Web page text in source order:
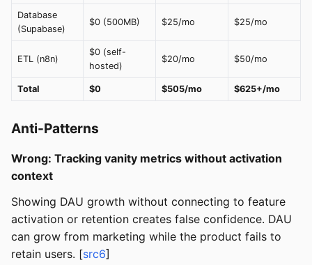
Database
(Supabase)
$0 (500MB) $25/mo $25/mo
ETL (n8n)
$0 (self-
hosted)
$20/mo $50/mo
Total $0 $505/mo $625+/mo
Anti-Patterns
Wrong: Tracking vanity metrics without activation
context
Showing DAU growth without connecting to feature
activation or retention creates false confidence. DAU
can grow from marketing while the product fails to
retain users. [src6]